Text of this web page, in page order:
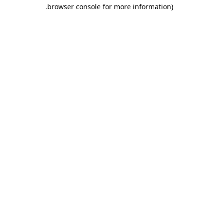
browser console for more information)
.